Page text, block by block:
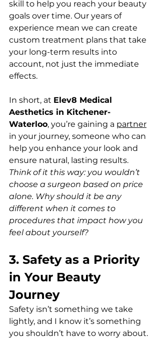
skill to help you reach your beauty
goals over time. Our years of
experience mean we can create
custom treatment plans that take
your long-term results into
account, not just the immediate
effects.
In short, at Elev8 Medical
Aesthetics in Kitchener-
Waterloo, you’re gaining a partner
in your journey, someone who can
help you enhance your look and
ensure natural, lasting results.
Think of it this way: you wouldn’t
choose a surgeon based on price
alone. Why should it be any
different when it comes to
procedures that impact how you
feel about yourself?
3. Safety as a Priority
in Your Beauty
Journey
Safety isn’t something we take
lightly, and I know it’s something
you shouldn’t have to worry about.